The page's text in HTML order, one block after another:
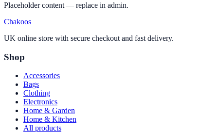
Placeholder content — replace in admin.
Chakoos
UK online store with secure checkout and fast delivery.
Shop
Accessories
Bags
Clothing
Electronics
Home & Garden
Home & Kitchen
All products